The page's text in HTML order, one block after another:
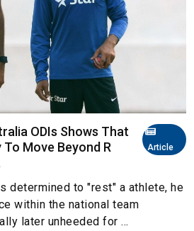
Article
ODIs Shows That
Move Beyond R
determined to "rest" a athlete, he
within the national team
later unheeded for ...